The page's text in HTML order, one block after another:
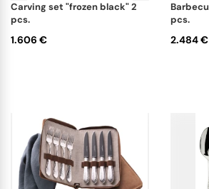
carving set "frozen black" 2
pcs.
1.606 €
barbecue set "frozen black" 4
pcs.
2.484 €